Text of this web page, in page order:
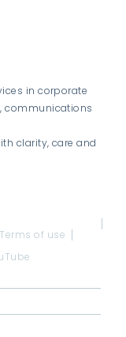
in corporate
communications
clarity, care and
Terms of use